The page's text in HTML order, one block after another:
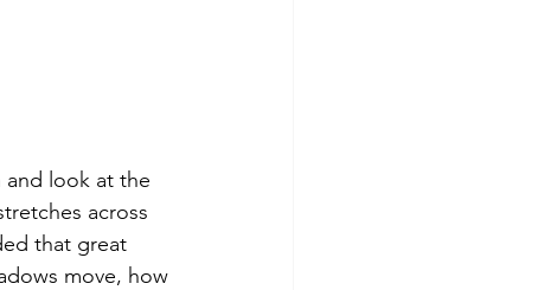
and look at the
across
that great
move, how